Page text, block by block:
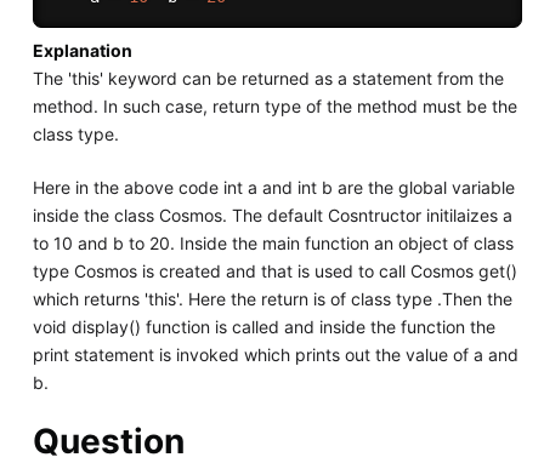
Explanation
The 'this' keyword can be returned as a statement from the
method. In such case, return type of the method must be the
class type.
Here in the above code int a and int b are the global variable
inside the class Cosmos. The default Cosntructor initilaizes a
to 10 and b to 20. Inside the main function an object of class
type Cosmos is created and that is used to call Cosmos get()
which returns 'this'. Here the return is of class type .Then the
void display() function is called and inside the function the
print statement is invoked which prints out the value of a and
b.
Question